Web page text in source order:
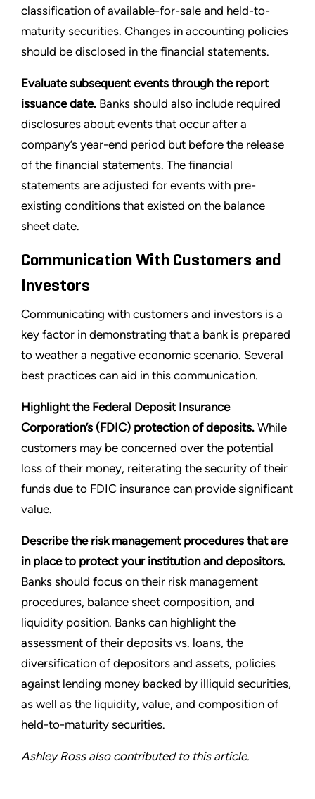
classification of available-for-sale and held-to-
maturity securities. Changes in accounting policies
should be disclosed in the financial statements.
Evaluate subsequent events through the report
issuance date. Banks should also include required
disclosures about events that occur after a
company’s year-end period but before the release
of the financial statements. The financial
statements are adjusted for events with pre-
existing conditions that existed on the balance
sheet date.
Communication With Customers and
Investors
Communicating with customers and investors is a
key factor in demonstrating that a bank is prepared
to weather a negative economic scenario. Several
best practices can aid in this communication.
Highlight the Federal Deposit Insurance
Corporation’s (FDIC) protection of deposits. While
customers may be concerned over the potential
loss of their money, reiterating the security of their
funds due to FDIC insurance can provide significant
value.
Describe the risk management procedures that are
in place to protect your institution and depositors.
Banks should focus on their risk management
procedures, balance sheet composition, and
liquidity position. Banks can highlight the
assessment of their deposits vs. loans, the
diversification of depositors and assets, policies
against lending money backed by illiquid securities,
as well as the liquidity, value, and composition of
held-to-maturity securities.
Ashley Ross also contributed to this article.